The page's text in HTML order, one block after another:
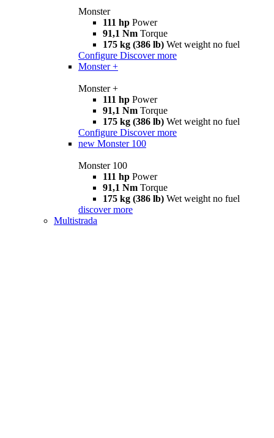
Monster
111 hp Power
91,1 Nm Torque
175 kg (386 lb) Wet weight no fuel
Configure Discover more
Monster +
Monster +
111 hp Power
91,1 Nm Torque
175 kg (386 lb) Wet weight no fuel
Configure Discover more
new Monster 100
Monster 100
111 hp Power
91,1 Nm Torque
175 kg (386 lb) Wet weight no fuel
discover more
Multistrada